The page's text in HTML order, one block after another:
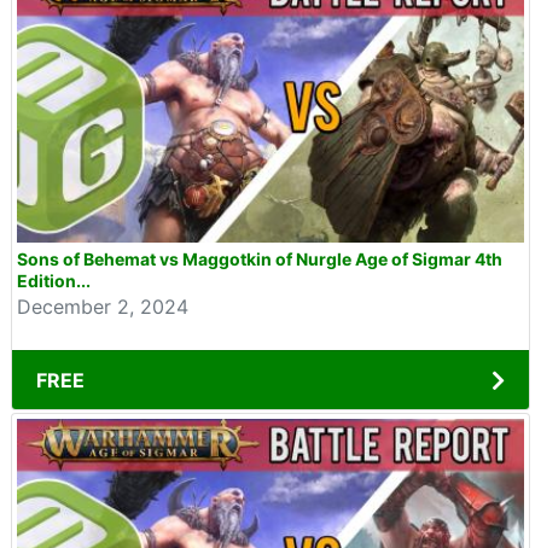
Sons of Behemat vs Maggotkin of Nurgle Age of Sigmar 4th
Edition...
December 2, 2024
FREE